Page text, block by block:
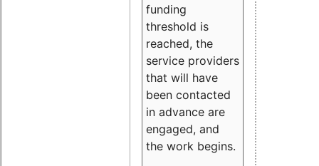
funding
threshold is
reached, the
service providers
that will have
been contacted
in advance are
engaged, and
the work begins.